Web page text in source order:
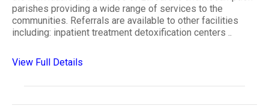
parishes providing a wide range of services to the
communities. Referrals are available to other facilities
including: inpatient treatment detoxification centers ..
View Full Details